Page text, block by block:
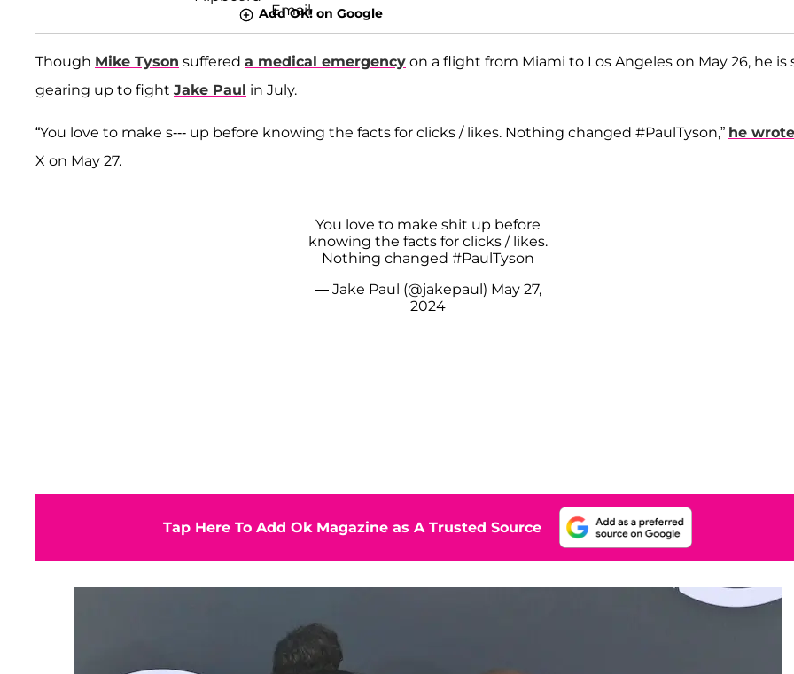
Add OK! on Google
Though Mike Tyson suffered a medical emergency on a flight from Miami to Los Angeles on May 26, he is
gearing up to fight Jake Paul in July.
“You love to make s--- up before knowing the facts for clicks / likes. Nothing changed #PaulTyson,” he wrote
X on May 27.
You love to make shit up before
knowing the facts for clicks / likes.
Nothing changed #PaulTyson
— Jake Paul (@jakepaul) May 27,
2024
Tap Here To Add Ok Magazine as A Trusted Source